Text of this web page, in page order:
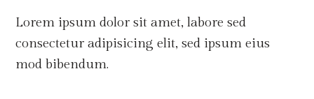
Lorem ipsum dolor sit amet, labore sed
consectetur adipisicing elit, sed ipsum eius
mod bibendum.